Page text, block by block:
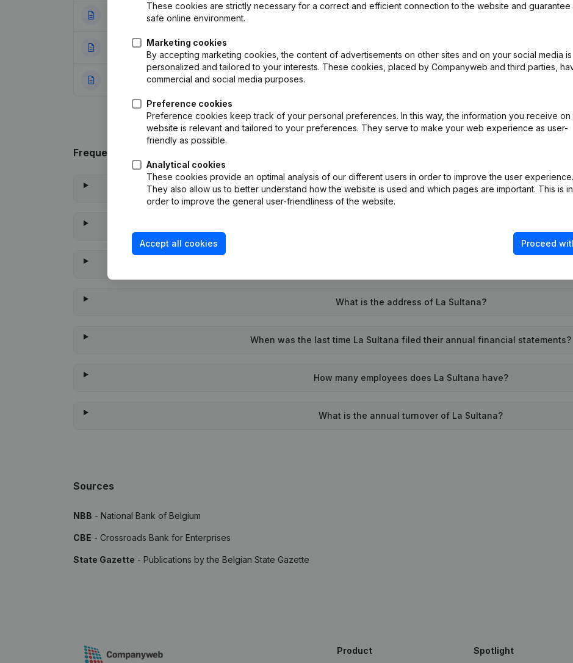
04-09-2012 Miscellaneous
23-03-2012 Resignations - Appointments
18-04-2011 Registered Office(NL)
Frequently asked questions
What is the VAT number of La Sultana?
What is the address of La Sultana?
When was the last time La Sultana filed their annual financial statements?
How many employees does La Sultana have?
What is the annual turnover of La Sultana?
Sources
NBB - National Bank of Belgium
CBE - Crossroads Bank for Enterprises
State Gazette - Publications by the Belgian State Gazette
These cookies are strictly necessary for a correct and efficient connection to the website and guarantee
safe online environment.
Marketing cookies
By accepting marketing cookies, the content of advertisements on other sites and on your social media is
personalized and tailored to your interests. These cookies, placed by Companyweb and third parties,
commercial and social media purposes.
Preference cookies
Preference cookies keep track of your personal preferences. In this way, the information you receive on
website is relevant and tailored to your preferences. They serve to make your web experience as user-
friendly as possible.
Analytical cookies
These cookies provide an optimal analysis of our different users in order to improve the user experience.
They also allow us to better understand how the website is used and which pages are important. This is in
order to improve the general user-friendliness of the website.
Accept all cookies Proceed
Product Spotlight